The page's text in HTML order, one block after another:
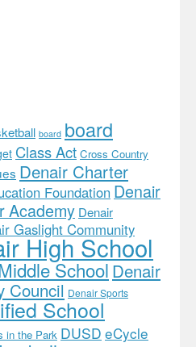
board board
Class Act Cross Country
Denair Charter
Foundation Denair
Academy Denair
Gaslight Community
High School
School Denair
Council Denair Sports
School
in the Park DUSD eCycle